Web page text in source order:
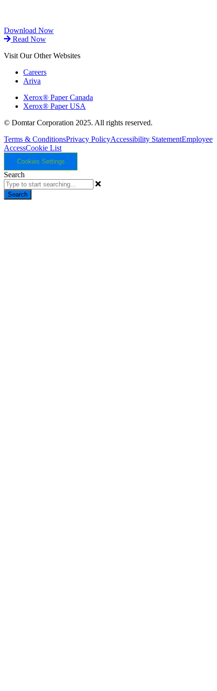
Download Now
Read Now
Visit Our Other Websites
Careers
Ariva
Xerox® Paper Canada
Xerox® Paper USA
© Domtar Corporation 2025. All rights reserved.
Terms & ConditionsPrivacy PolicyAccessibility StatementEmployee
AccessCookie List
Cookies Settings
Search
Search